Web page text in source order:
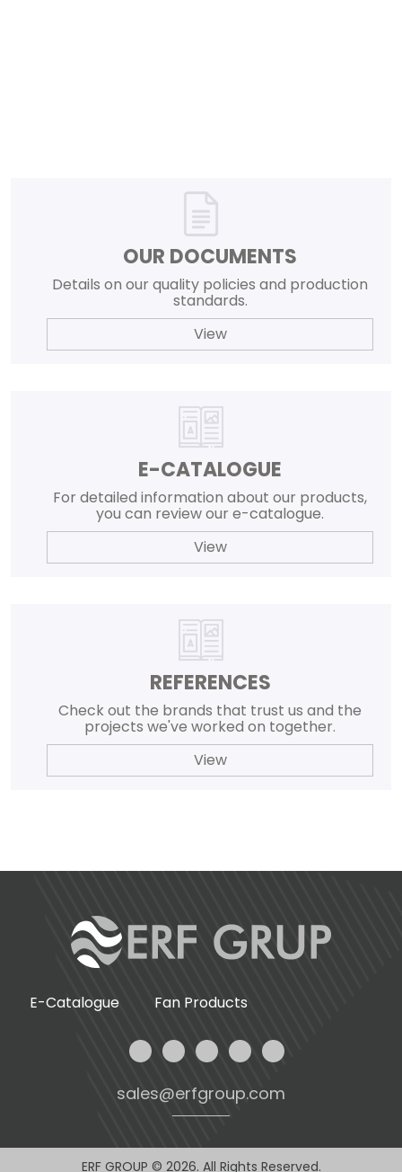
OUR DOCUMENTS
Details on our quality policies and production
standards.
View
E-CATALOGUE
For detailed information about our products,
you can review our e-catalogue.
View
REFERENCES
Check out the brands that trust us and the
projects we've worked on together.
View
E-Catalogue Fan Products
sales@erfgroup.com
ERF GROUP © 2026. All Rights Reserved.